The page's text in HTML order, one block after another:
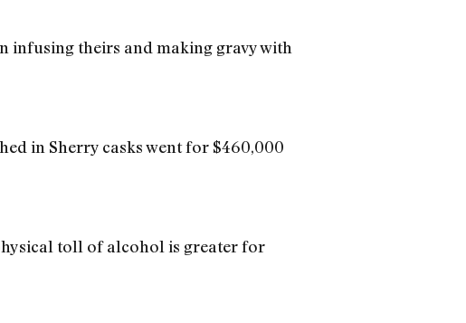
infusing theirs and making gravy with
in Sherry casks went for $460,000
toll of alcohol is greater for